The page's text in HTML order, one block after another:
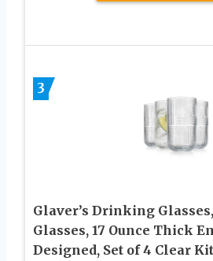
3
Glaver’s Drinking
Glasses, 17 Ounce Thick
Designed, Set of 4 Clear